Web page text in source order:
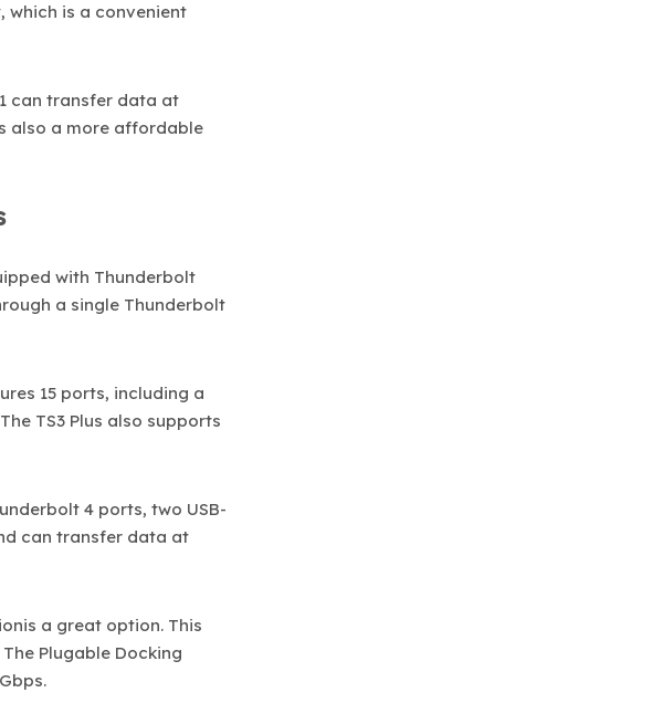
which is a convenient
can transfer data at
also a more affordable
with Thunderbolt
a single Thunderbolt
15 ports, including a
TS3 Plus also supports
4 ports, two USB-
can transfer data at
a great option. This
Plugable Docking